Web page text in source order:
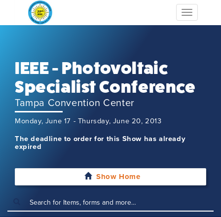
Toggle
navigation
IEEE - Photovoltaic
Specialist Conference
Tampa Convention Center
Monday, June 17 - Thursday, June 20, 2013
The deadline to order for this Show has already
expired
Show Home